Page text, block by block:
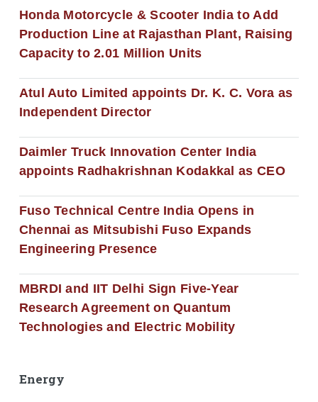
Honda Motorcycle & Scooter India to Add
Production Line at Rajasthan Plant, Raising
Capacity to 2.01 Million Units
Atul Auto Limited appoints Dr. K. C. Vora as
Independent Director
Daimler Truck Innovation Center India
appoints Radhakrishnan Kodakkal as CEO
Fuso Technical Centre India Opens in
Chennai as Mitsubishi Fuso Expands
Engineering Presence
MBRDI and IIT Delhi Sign Five-Year
Research Agreement on Quantum
Technologies and Electric Mobility
Energy